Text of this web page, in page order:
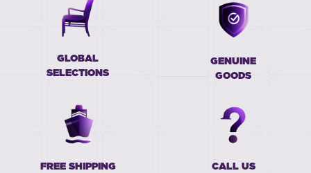
GLOBAL
SELECTIONS
GENUINE
GOODS
FREE SHIPPING
CALL US